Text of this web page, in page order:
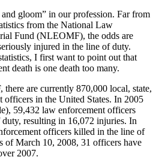
gloom” in our profession. Far from
from the National Law
Fund (NLEOMF), the odds are
injured in the line of duty.
I first want to point out that
death is one death too many.
are currently 870,000 local, state,
officers in the United States. In 2005
59,432 law enforcement officers
resulting in 16,072 injuries. In
officers killed in the line of
of March 10, 2008, 31 officers have
2007.